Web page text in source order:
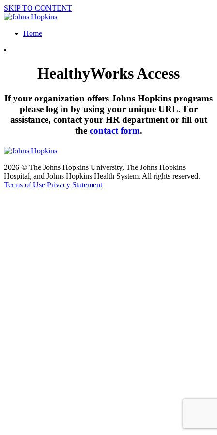
SKIP TO CONTENT
Home
HealthyWorks Access
If your organization offers Johns Hopkins programs
please log in by using your unique URL. For
assistance, contact your HR department or fill out
the contact form.
2026 © The Johns Hopkins University, The Johns Hopkins
Hospital, and Johns Hopkins Health System. All rights reserved.
Terms of Use Privacy Statement